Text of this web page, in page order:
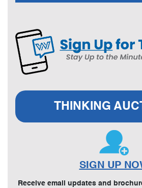
THINKING
SIGN UP
Receive email updates and